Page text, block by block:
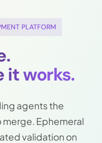
PLATFORM
it works.
agents the
Ephemeral
validation on